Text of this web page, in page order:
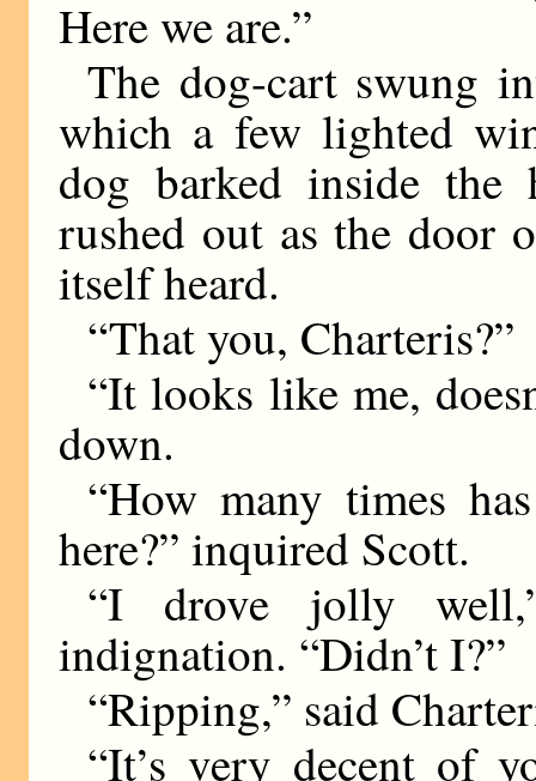
Here we are.”
The dog-cart swung
which a few lighted
dog barked inside the
rushed out as the door
itself heard.
“That you, Charteris?”
“It looks like me,
down.
“How many times
here?” inquired Scott.
“I drove jolly
indignation. “Didn’t I?”
“Ripping,” said
“It’s very decent of